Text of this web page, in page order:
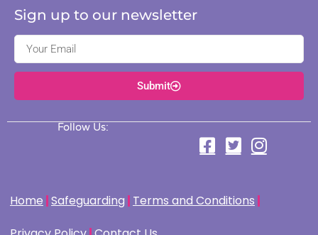
Sign up to our newsletter
Submit
Follow Us:
Home Safeguarding Terms and Conditions